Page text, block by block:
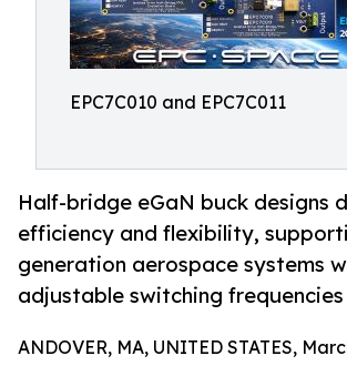
EPC7C010 and EPC7C011
Half-bridge eGaN buck designs
efficiency and flexibility,
generation aerospace systems
adjustable switching frequencies
ANDOVER, MA, UNITED STATES,